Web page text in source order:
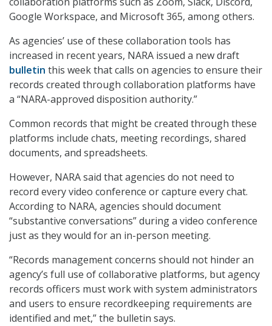
Google Workspace, and Microsoft 365, among others.
As agencies’ use of these collaboration tools has
increased in recent years, NARA issued a new draft
bulletin this week that calls on agencies to ensure their
records created through collaboration platforms have
a “NARA-approved disposition authority.”
Common records that might be created through these
platforms include chats, meeting recordings, shared
documents, and spreadsheets.
However, NARA said that agencies do not need to
record every video conference or capture every chat.
According to NARA, agencies should document
“substantive conversations” during a video conference
just as they would for an in-person meeting.
“Records management concerns should not hinder an
agency’s full use of collaborative platforms, but agency
records officers must work with system administrators
and users to ensure recordkeeping requirements are
identified and met,” the bulletin says.